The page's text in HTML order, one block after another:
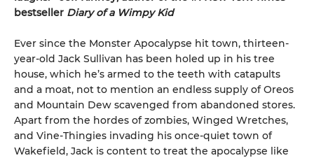
bestseller Diary of a Wimpy Kid
Ever since the Monster Apocalypse hit town, thirteen-
year-old Jack Sullivan has been holed up in his tree
house, which he’s armed to the teeth with catapults
and a moat, not to mention an endless supply of Oreos
and Mountain Dew scavenged from abandoned stores.
Apart from the hordes of zombies, Winged Wretches,
and Vine-Thingies invading his once-quiet town of
Wakefield, Jack is content to treat the apocalypse like